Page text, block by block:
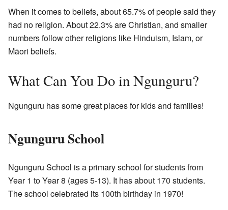
When it comes to beliefs, about 65.7% of people said they
had no religion. About 22.3% are Christian, and smaller
numbers follow other religions like Hinduism, Islam, or
Māori beliefs.
What Can You Do in Ngunguru?
Ngunguru has some great places for kids and families!
Ngunguru School
Ngunguru School is a primary school for students from
Year 1 to Year 8 (ages 5-13). It has about 170 students.
The school celebrated its 100th birthday in 1970!